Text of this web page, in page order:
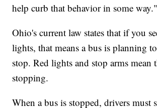
help curb that behavior in some way."
Ohio's current law states that if you
lights, that means a bus is planning
stop. Red lights and stop arms mean
stopping.
When a bus is stopped, drivers must